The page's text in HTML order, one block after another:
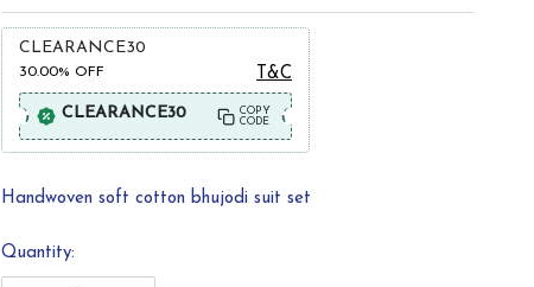
CLEARANCE30
30.00% OFF T&C
CLEARANCE30
COPY
CODE
Handwoven soft cotton bhujodi suit set
Quantity: